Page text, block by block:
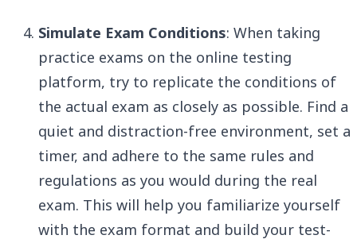
Simulate Exam Conditions: When taking
practice exams on the online testing
platform, try to replicate the conditions of
the actual exam as closely as possible. Find a
quiet and distraction-free environment, set a
timer, and adhere to the same rules and
regulations as you would during the real
exam. This will help you familiarize yourself
with the exam format and build your test-